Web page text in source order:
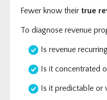
Fewer know their true
To diagnose revenue
Is revenue
Is it concentrated
Is it predictable or